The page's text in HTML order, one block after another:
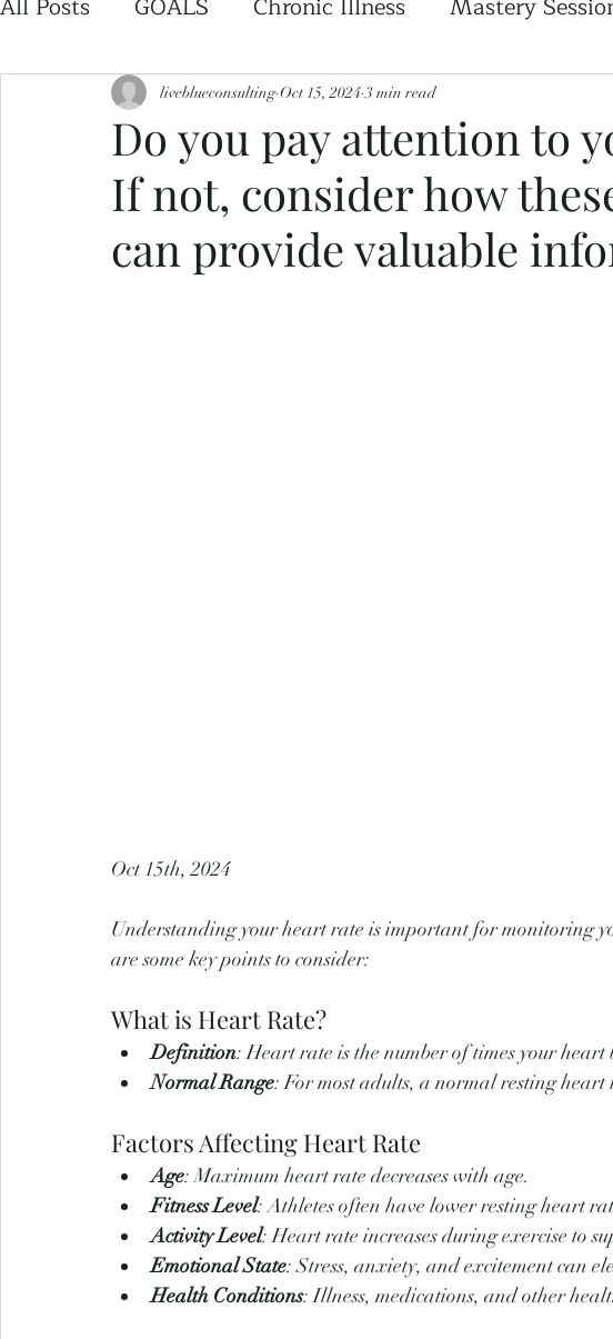
Do you pay attention to
If not, consider how
can provide valuable
liveblueconsulting Oct 15, 2024 3 min read
Oct 15th, 2024
Understanding your heart rate is important for monitoring
are some key points to consider:
What is Heart Rate?
Definition: Heart rate is the number of times your heart
Normal Range: For most adults, a normal resting heart
Factors Affecting Heart Rate
Age: Maximum heart rate decreases with age.
Fitness Level: Athletes often have lower resting heart
Activity Level: Heart rate increases during exercise to
Emotional State: Stress, anxiety, and excitement can
Health Conditions: Illness, medications, and other